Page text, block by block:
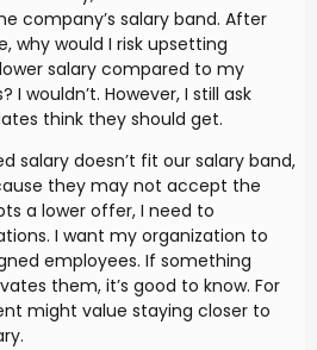
company’s salary band. After
why would I risk upsetting
salary compared to my
wouldn’t. However, I still ask
think they should get.
salary doesn’t fit our salary band,
they may not accept the
a lower offer, I need to
I want my organization to
employees. If something
them, it’s good to know. For
might value staying closer to